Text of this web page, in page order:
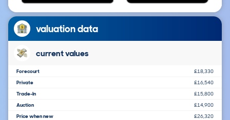
valuation data
current values
Forecourt
£18,330
Private
£16,540
Trade-In
£15,800
Auction
£14,900
Price when new
£26,320